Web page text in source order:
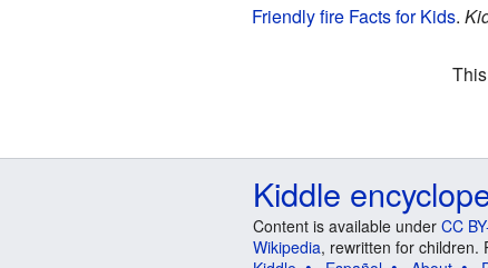
Friendly fire Facts for Kids.
Kiddle
Content is available under CC
Wikipedia, rewritten for children.